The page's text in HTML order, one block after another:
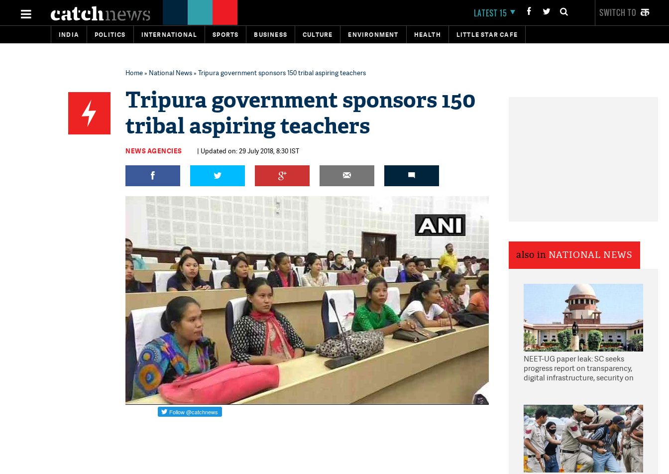
LATEST 15 SWITCH TO
INDIA POLITICS INTERNATIONAL SPORTS BUSINESS CULTURE ENVIRONMENT HEALTH LITTLE STAR CAFE
Home» National News» Tripura government sponsors 150 tribal aspiring teachers
Tripura government sponsors 150
tribal aspiring teachers
NEWS AGENCIES | Updated on: 29 July 2018, 8:30 IST
also in NATIONAL NEWS
NEET-UG paper leak: SC seeks
progress report on transparency,
digital infrastructure, security on